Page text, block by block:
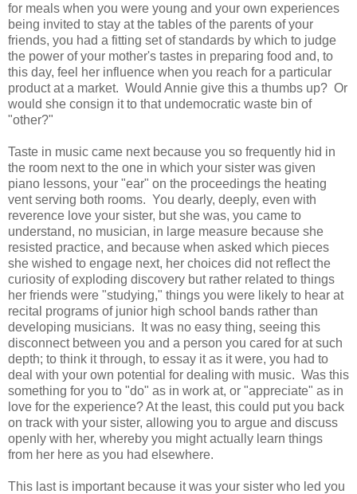
for meals when you were young and your own experiences
being invited to stay at the tables of the parents of your
friends, you had a fitting set of standards by which to judge
the power of your mother's tastes in preparing food and, to
this day, feel her influence when you reach for a particular
product at a market. Would Annie give this a thumbs up? Or
would she consign it to that undemocratic waste bin of
"other?"
Taste in music came next because you so frequently hid in
the room next to the one in which your sister was given
piano lessons, your "ear" on the proceedings the heating
vent serving both rooms. You dearly, deeply, even with
reverence love your sister, but she was, you came to
understand, no musician, in large measure because she
resisted practice, and because when asked which pieces
she wished to engage next, her choices did not reflect the
curiosity of exploding discovery but rather related to things
her friends were "studying," things you were likely to hear at
recital programs of junior high school bands rather than
developing musicians. It was no easy thing, seeing this
disconnect between you and a person you cared for at such
depth; to think it through, to essay it as it were, you had to
deal with your own potential for dealing with music. Was this
something for you to "do" as in work at, or "appreciate" as in
love for the experience? At the least, this could put you back
on track with your sister, allowing you to argue and discuss
openly with her, whereby you might actually learn things
from her here as you had elsewhere.
This last is important because it was your sister who led you